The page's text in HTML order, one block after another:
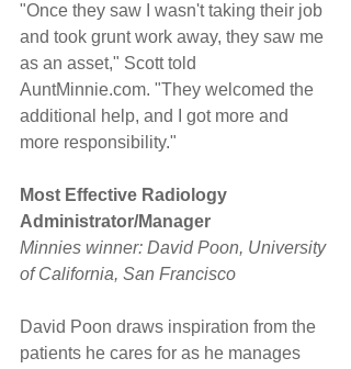
"Once they saw I wasn't taking their job
and took grunt work away, they saw me
as an asset," Scott told
AuntMinnie.com. "They welcomed the
additional help, and I got more and
more responsibility."
Most Effective Radiology
Administrator/Manager
Minnies winner: David Poon, University
of California, San Francisco
David Poon draws inspiration from the
patients he cares for as he manages